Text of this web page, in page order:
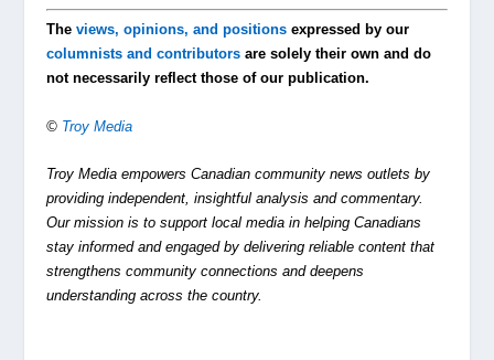
Theviews, opinions, and positions expressed by our
columnists and contributors are solely their own and do
not necessarily reflect those of our publication.
© Troy Media
Troy Media empowers Canadian community news outlets by
providing independent, insightful analysis and commentary.
Our mission is to support local media in helping Canadians
stay informed and engaged by delivering reliable content that
strengthens community connections and deepens
understanding across the country.